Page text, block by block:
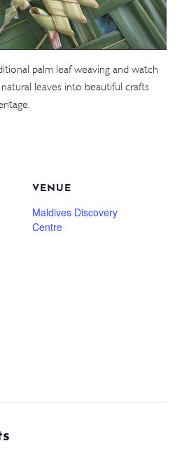
palm leaf weaving and watch
leaves into beautiful crafts
VENUE
Maldives Discovery
Centre